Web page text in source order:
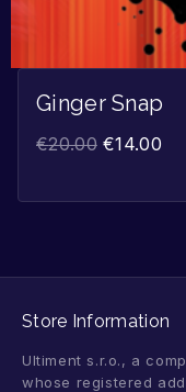
Ginger Snap
€20.00 €14.00
Store Information
Ultiment s.r.o., a
whose registered